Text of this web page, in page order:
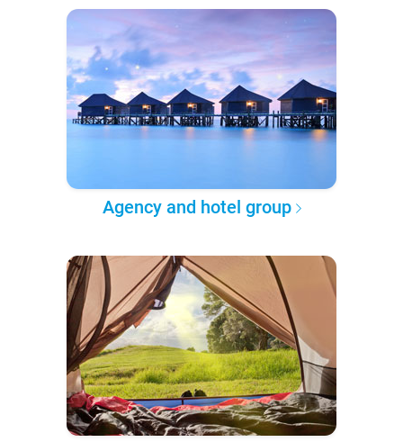
Agency and hotel group